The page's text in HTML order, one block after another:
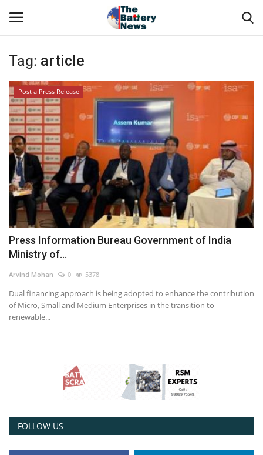
Login
Technical Presentations
About Us
News & Articles
Technical Info
Govt. Affair
Battery Directory
Advertising
Tag: article
Post a Press Release
Press Information Bureau Government of India
Ministry of...
Arvind Mohan 0 5378
Dual financing approach is being adopted to enhance the contribution
of Micro, Small and Medium Enterprises in the transition to
renewable...
FOLLOW US